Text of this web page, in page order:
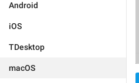
Android
iOS
TDesktop
macOS